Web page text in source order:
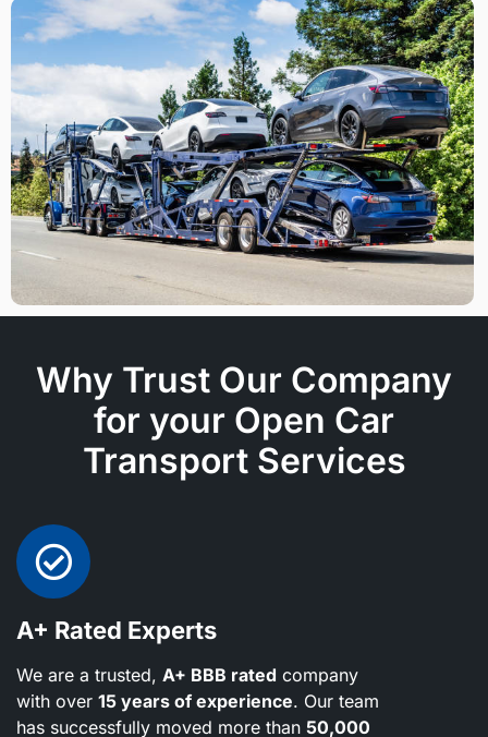
Why Trust Our Company
for your Open Car
Transport Services
A+ Rated Experts
We are a trusted, A+ BBB rated company
with over 15 years of experience. Our team
has successfully moved more than 50,000